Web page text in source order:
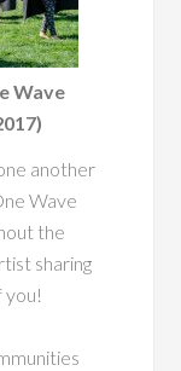
Wave
another
Wave
the
sharing
you!